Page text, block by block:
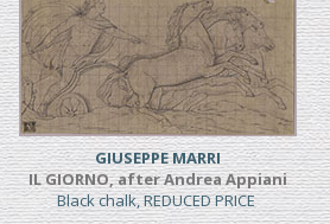
GIUSEPPE MARRI
IL GIORNO, after Andrea Appiani
Black chalk, REDUCED PRICE